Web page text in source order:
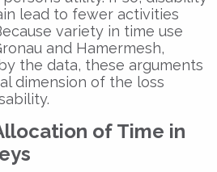
lead to fewer activities
variety in time use
and Hamermesh,
the data, these arguments
dimension of the loss
of Time in